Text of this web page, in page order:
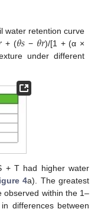
water retention curve
+ (𝜃𝑠 − 𝜃𝑟)/[1 + (α ×
under different
+ T had higher water
4a). The greatest
observed within the 1–
differences between